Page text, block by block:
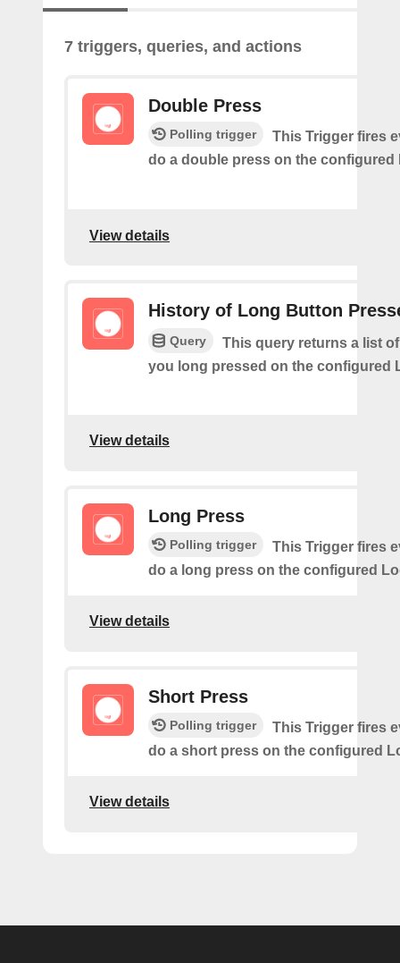
7 triggers, queries, and actions
Double Press
Polling trigger
This Trigger fires
do a double press on the configured
View details
History of Long Button
Query
This query returns a list
you long pressed on the configured
View details
Long Press
Polling trigger
This Trigger fires
do a long press on the configured
View details
Short Press
Polling trigger
This Trigger fires
do a short press on the configured
View details